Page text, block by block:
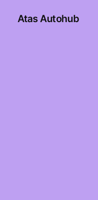
Atas Autohub